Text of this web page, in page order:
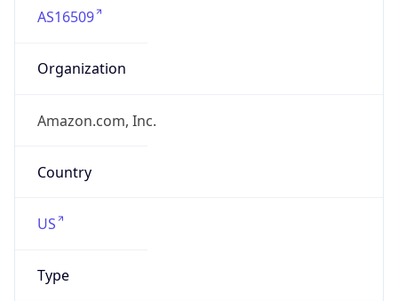
AS16509
Organization
Amazon.com, Inc.
Country
US
Type